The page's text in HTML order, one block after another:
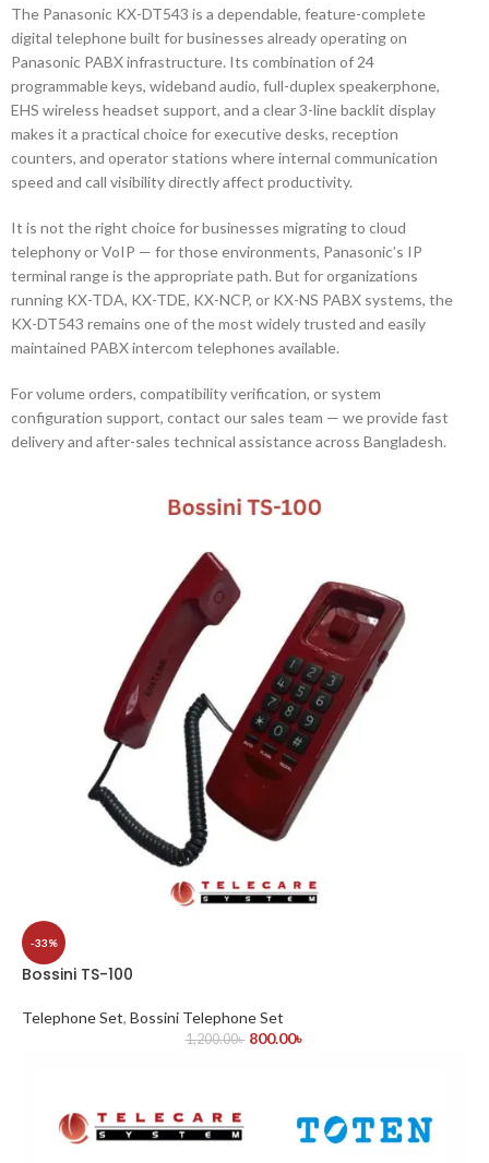
The Panasonic KX-DT543 is a dependable, feature-complete
digital telephone built for businesses already operating on
Panasonic PABX infrastructure. Its combination of 24
programmable keys, wideband audio, full-duplex speakerphone,
EHS wireless headset support, and a clear 3-line backlit display
makes it a practical choice for executive desks, reception
counters, and operator stations where internal communication
speed and call visibility directly affect productivity.
It is not the right choice for businesses migrating to cloud
telephony or VoIP — for those environments, Panasonic’s IP
terminal range is the appropriate path. But for organizations
running KX-TDA, KX-TDE, KX-NCP, or KX-NS PABX systems, the
KX-DT543 remains one of the most widely trusted and easily
maintained PABX intercom telephones available.
For volume orders, compatibility verification, or system
configuration support, contact our sales team — we provide fast
delivery and after-sales technical assistance across Bangladesh.
-33%
Bossini TS-100
Telephone Set, Bossini Telephone Set
1,200.00৳ 800.00৳